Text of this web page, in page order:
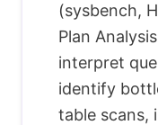
(sysbench,
Plan
interpret
identify
table scans,